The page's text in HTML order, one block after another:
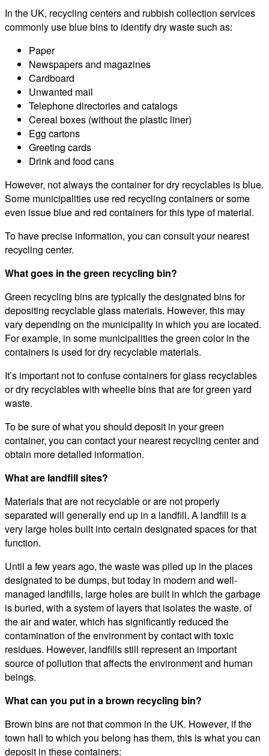
In the UK, recycling centers and rubbish collection services
commonly use blue bins to identify dry waste such as:
Paper
Newspapers and magazines
Cardboard
Unwanted mail
Telephone directories and catalogs
Cereal boxes (without the plastic liner)
Egg cartons
Greeting cards
Drink and food cans
However, not always the container for dry recyclables is blue.
Some municipalities use red recycling containers or some
even issue blue and red containers for this type of material.
To have precise information, you can consult your nearest
recycling center.
What goes in the green recycling bin?
Green recycling bins are typically the designated bins for
depositing recyclable glass materials. However, this may
vary depending on the municipality in which you are located.
For example, in some municipalities the green color in the
containers is used for dry recyclable materials.
It’s important not to confuse containers for glass recyclables
or dry recyclables with wheelie bins that are for green yard
waste.
To be sure of what you should deposit in your green
container, you can contact your nearest recycling center and
obtain more detailed information.
What are landfill sites?
Materials that are not recyclable or are not properly
separated will generally end up in a landfill. A landfill is a
very large holes built into certain designated spaces for that
function.
Until a few years ago, the waste was piled up in the places
designated to be dumps, but today in modern and well-
managed landfills, large holes are built in which the garbage
is buried, with a system of layers that isolates the waste. of
the air and water, which has significantly reduced the
contamination of the environment by contact with toxic
residues. However, landfills still represent an important
source of pollution that affects the environment and human
beings.
What can you put in a brown recycling bin?
Brown bins are not that common in the UK. However, if the
town hall to which you belong has them, this is what you can
deposit in these containers: